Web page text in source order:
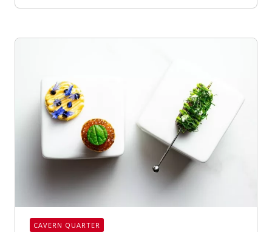
CAVERN QUARTER